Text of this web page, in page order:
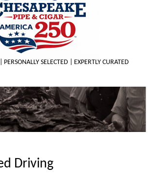
SELECTED | EXPERTLY CURATED
Driving